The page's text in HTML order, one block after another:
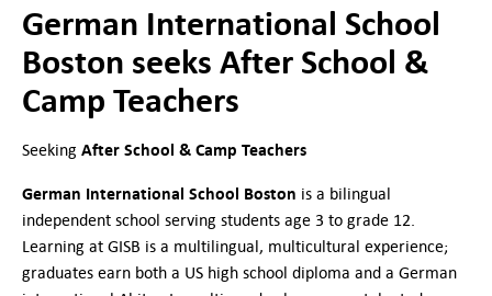
Benefits and Costs
Become a member
Member Directory
Our Corporate Members
RESOURCES
Job & Internship Opportunities
Resumes / CVs of Job Candidates
German-American Organizations in MA
German International School
Boston seeks After School &
Camp Teachers
SeekingAfter School & Camp Teachers
German International School Boston is a bilingual
independent school serving students age 3 to grade 12.
Learning at GISB is a multilingual, multicultural experience;
graduates earn both a US high school diploma and a German